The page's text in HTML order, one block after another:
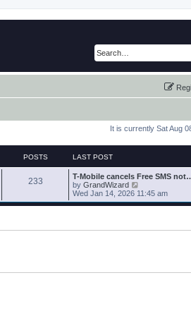
It is currently Sat Aug
POSTS LAST POST
233
T-Mobile cancels Free SMS
by GrandWizard
i
e
Wed Jan 14, 2026 11:45 am